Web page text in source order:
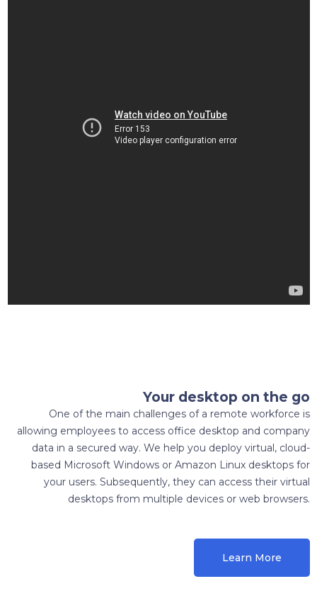
Your desktop on the go
One of the main challenges of a remote workforce is
allowing employees to access office desktop and company
data in a secured way. We help you deploy virtual, cloud-
based Microsoft Windows or Amazon Linux desktops for
your users. Subsequently, they can access their virtual
desktops from multiple devices or web browsers.
Learn More